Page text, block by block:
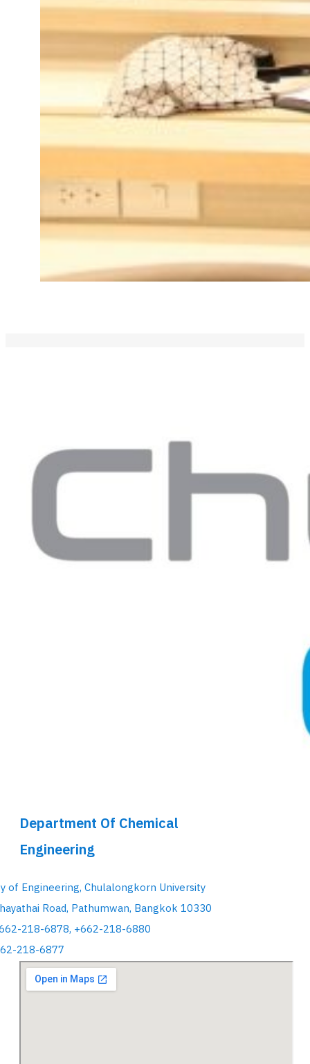
Department Of Chemical
Engineering
of Engineering, Chulalongkorn University
Road, Pathumwan, Bangkok 10330
218-6878, +662-218-6880
218-6877